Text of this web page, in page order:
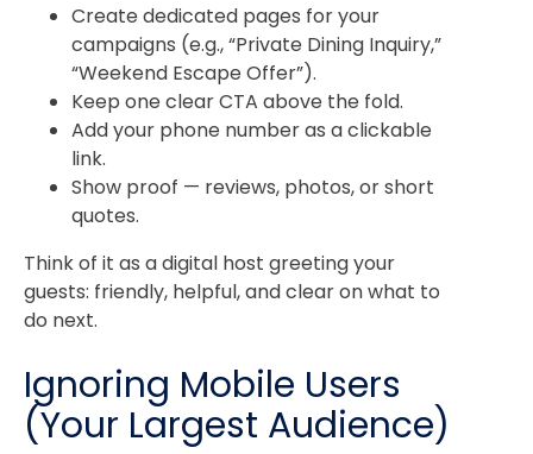
Creatededicated pages for your
campaigns (e.g., “Private Dining Inquiry,”
“Weekend Escape Offer”).
Keep one clear CTA above the fold.
Add your phone number as a clickable
link.
Show proof — reviews, photos, or short
quotes.
Think of it as a digital host greeting your
guests: friendly, helpful, and clear on what to
do next.
Ignoring Mobile Users
(Your Largest Audience)